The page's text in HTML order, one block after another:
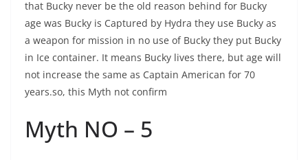
that Bucky never be the old reason behind for Bucky
age was Bucky is Captured by Hydra they use Bucky as
a weapon for mission in no use of Bucky they put Bucky
in Ice container. It means Bucky lives there, but age will
not increase the same as Captain American for 70
years.so, this Myth not confirm
Myth NO – 5